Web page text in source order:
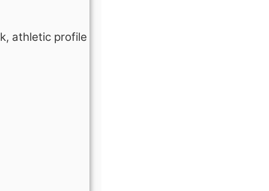
athletic profile